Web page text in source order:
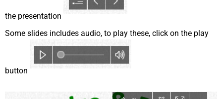
the presentation
Some slides includes audio, to play these, click on the play
button